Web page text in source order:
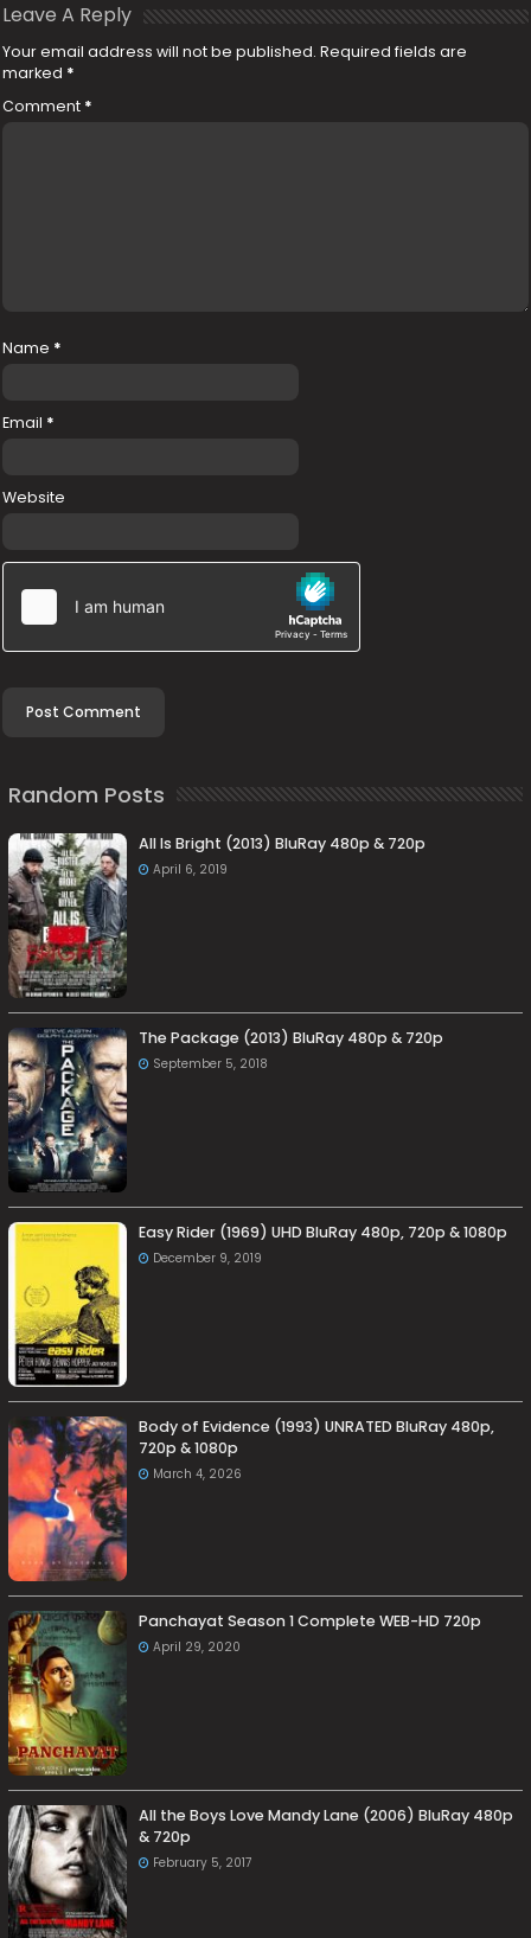
Leave A Reply
Your email address will not be published. Required fields are
marked *
Comment *
Name *
Email *
Website
Random Posts
All Is Bright (2013) BluRay 480p & 720p
April 6, 2019
The Package (2013) BluRay 480p & 720p
September 5, 2018
Easy Rider (1969) UHD BluRay 480p, 720p & 1080p
December 9, 2019
Body of Evidence (1993) UNRATED BluRay 480p,
720p & 1080p
March 4, 2026
Panchayat Season 1 Complete WEB-HD 720p
April 29, 2020
All the Boys Love Mandy Lane (2006) BluRay 480p
& 720p
February 5, 2017